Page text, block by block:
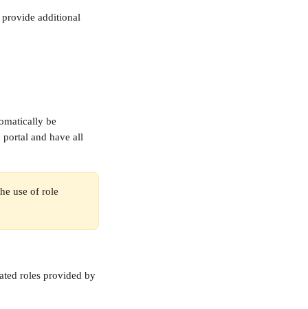
provide additional
be
portal and have all
use of role
roles provided by